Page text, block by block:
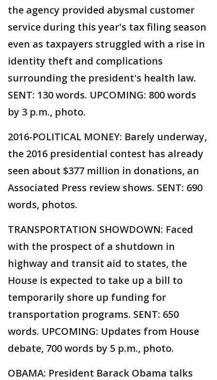
the agency provided abysmal customer
service during this year's tax filing season
even as taxpayers struggled with a rise in
identity theft and complications
surrounding the president's health law.
SENT: 130 words. UPCOMING: 800 words
by 3 p.m., photo.
2016-POLITICAL MONEY: Barely underway,
the 2016 presidential contest has already
seen about $377 million in donations, an
Associated Press review shows. SENT: 690
words, photos.
TRANSPORTATION SHOWDOWN: Faced
with the prospect of a shutdown in
highway and transit aid to states, the
House is expected to take up a bill to
temporarily shore up funding for
transportation programs. SENT: 650
words. UPCOMING: Updates from House
debate, 700 words by 5 p.m., photo.
OBAMA: President Barack Obama talks